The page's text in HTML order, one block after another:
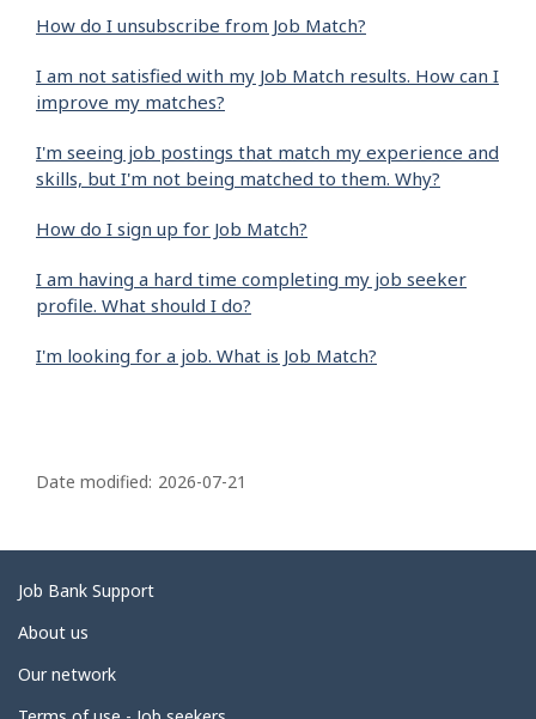
How do I unsubscribe from Job Match?
I am not satisfied with my Job Match results. How can I
improve my matches?
I'm seeing job postings that match my experience and
skills, but I'm not being matched to them. Why?
How do I sign up for Job Match?
I am having a hard time completing my job seeker
profile. What should I do?
I'm looking for a job. What is Job Match?
a
e
d
e
a
Date modified: 2026-07-21
Related
links
Job Bank Support
About us
Our network